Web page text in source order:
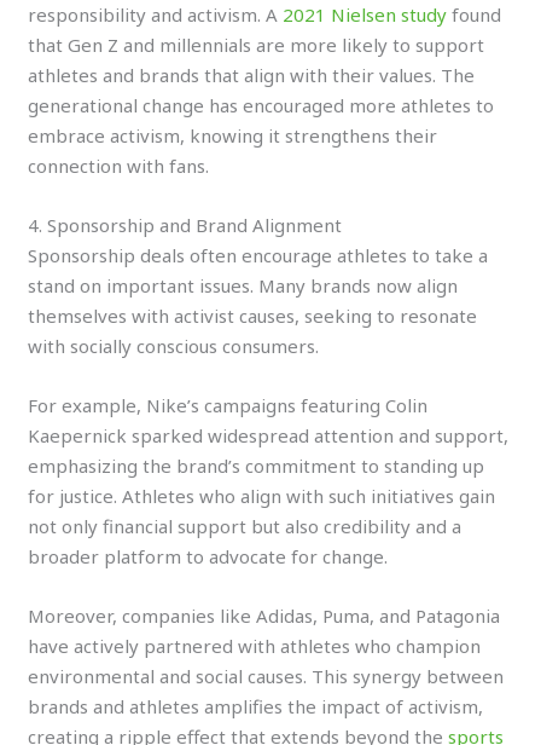
responsibility and activism. A 2021 Nielsen study found
that Gen Z and millennials are more likely to support
athletes and brands that align with their values. The
generational change has encouraged more athletes to
embrace activism, knowing it strengthens their
connection with fans.
4. Sponsorship and Brand Alignment
Sponsorship deals often encourage athletes to take a
stand on important issues. Many brands now align
themselves with activist causes, seeking to resonate
with socially conscious consumers.
For example, Nike’s campaigns featuring Colin
Kaepernick sparked widespread attention and support,
emphasizing the brand’s commitment to standing up
for justice. Athletes who align with such initiatives gain
not only financial support but also credibility and a
broader platform to advocate for change.
Moreover, companies like Adidas, Puma, and Patagonia
have actively partnered with athletes who champion
environmental and social causes. This synergy between
brands and athletes amplifies the impact of activism,
creating a ripple effect that extends beyond thesports